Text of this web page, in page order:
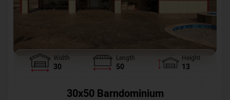
Width
30
Length
50
Height
13
30x50 Barndominium